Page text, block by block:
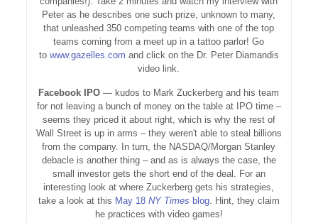
Peter as he describes one such prize, unknown to many,
that unleashed 350 competing teams with one of the top
teams coming from a meet up in a tattoo parlor! Go
to www.gazelles.com and click on the Dr. Peter Diamandis
video link.
Facebook IPO — kudos to Mark Zuckerberg and his team
for not leaving a bunch of money on the table at IPO time –
seems they priced it about right, which is why the rest of
Wall Street is up in arms – they weren't able to steal billions
from the company. In turn, the NASDAQ/Morgan Stanley
debacle is another thing – and as is always the case, the
small investor gets the short end of the deal. For an
interesting look at where Zuckerberg gets his strategies,
take a look at this May 18 NY Times blog. Hint, they claim
he practices with video games!